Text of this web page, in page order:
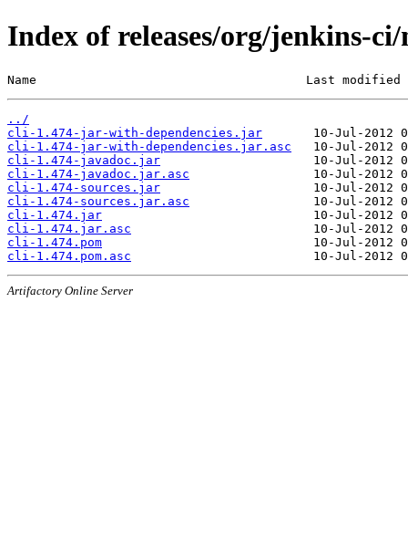
Index of releases/org/jenkins-
Name                                     Last modified
../
cli-1.474-jar-with-dependencies.jar
cli-1.474-jar-with-dependencies.jar.asc
cli-1.474-javadoc.jar
cli-1.474-javadoc.jar.asc
cli-1.474-sources.jar
cli-1.474-sources.jar.asc
cli-1.474.jar
cli-1.474.jar.asc
cli-1.474.pom
cli-1.474.pom.asc
Artifactory Online Server